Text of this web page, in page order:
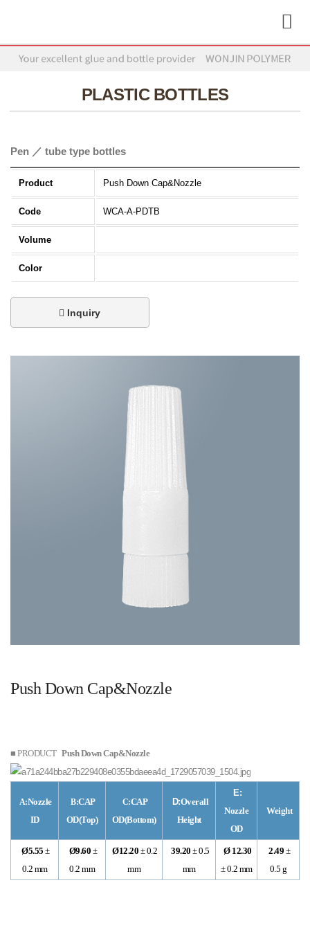
PLASTIC BOTTLES
Pen ／ tube type bottles
Product Push Down Cap&Nozzle
Code WCA-A-PDTB
Volume
Color
Inquiry
Push Down Cap&Nozzle
■ PRODUCT Push Down Cap&Nozzle
A:Nozzle
ID
B:CAP
OD(Top)
C:CAP
OD(Bottom)
D:Overall
Height
E:
Nozzle
OD
Weight
Ø5.55 ±
0.2 mm
Ø9.60 ±
0.2 mm
Ø12.20 ± 0.2
mm
39.20 ± 0.5
mm
Ø 12.30
± 0.2 mm
2.49 ±
0.5 g